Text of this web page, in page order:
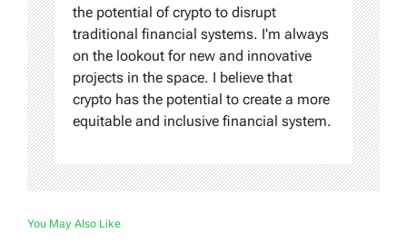
the potential of crypto to disrupt
traditional financial systems. I'm always
on the lookout for new and innovative
projects in the space. I believe that
crypto has the potential to create a more
equitable and inclusive financial system.
You May Also Like